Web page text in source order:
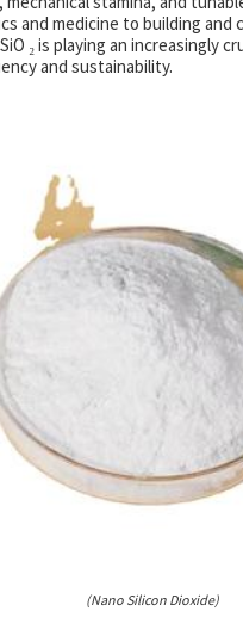
and medicine to building and
₂ is playing an increasingly
and sustainability.
(Nano Silicon Dioxide)